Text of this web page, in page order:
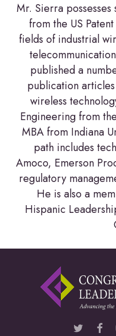
Mr. Sierra
from the US
fields of industrial
published a
publication
wireless
Engineering from
MBA from Indiana
path includes
Amoco, Emerson
regulatory
He is also a
Hispanic